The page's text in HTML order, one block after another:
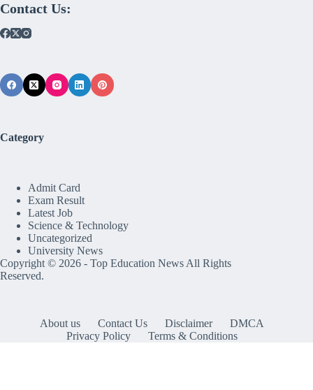
Contact Us:
Category
Admit Card
Exam Result
Latest Job
Science & Technology
Uncategorized
University News
Copyright © 2026 - Top Education NewsAll Rights
Reserved.
About us Contact Us Disclaimer
DMCA
Privacy Policy
Terms & Conditions